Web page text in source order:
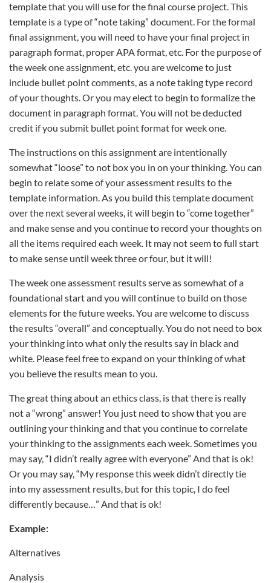
template that you will use for the final course project. This
template is a type of “note taking” document. For the formal
final assignment, you will need to have your final project in
paragraph format, proper APA format, etc. For the purpose of
the week one assignment, etc. you are welcome to just
include bullet point comments, as a note taking type record
of your thoughts. Or you may elect to begin to formalize the
document in paragraph format. You will not be deducted
credit if you submit bullet point format for week one.
The instructions on this assignment are intentionally
somewhat “loose” to not box you in on your thinking. You can
begin to relate some of your assessment results to the
template information. As you build this template document
over the next several weeks, it will begin to “come together”
and make sense and you continue to record your thoughts on
all the items required each week. It may not seem to full start
to make sense until week three or four, but it will!
The week one assessment results serve as somewhat of a
foundational start and you will continue to build on those
elements for the future weeks. You are welcome to discuss
the results “overall” and conceptually. You do not need to box
your thinking into what only the results say in black and
white. Please feel free to expand on your thinking of what
you believe the results mean to you.
The great thing about an ethics class, is that there is really
not a “wrong” answer! You just need to show that you are
outlining your thinking and that you continue to correlate
your thinking to the assignments each week. Sometimes you
may say, “I didn’t really agree with everyone” And that is ok!
Or you may say, “My response this week didn’t directly tie
into my assessment results, but for this topic, I do feel
differently because…” And that is ok!
Example:
Alternatives
Analysis